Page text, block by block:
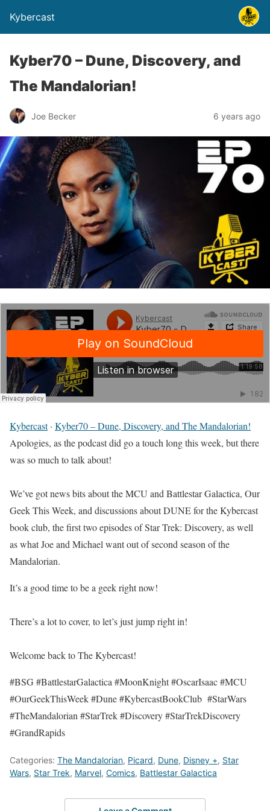
Kybercast
Kyber70 – Dune, Discovery, and
The Mandalorian!
Joe Becker 6 years ago
Kybercast· Kyber70 – Dune, Discovery, and The Mandalorian!
Apologies, as the podcast did go a touch long this week, but there
was so much to talk about!
We’ve got news bits about the MCU and Battlestar Galactica, Our
Geek This Week, and discussions about DUNE for the Kybercast
book club, the first two episodes of Star Trek: Discovery, as well
as what Joe and Michael want out of second season of the
Mandalorian.
It’s a good time to be a geek right now!
There’s a lot to cover, to let’s just jump right in!
Welcome back to The Kybercast!
#BSG #BattlestarGalactica #MoonKnight #OscarIsaac #MCU
#OurGeekThisWeek #Dune #KybercastBookClub #StarWars
#TheMandalorian #StarTrek #Discovery #StarTrekDiscovery
#GrandRapids
Categories: The Mandalorian, Picard, Dune, Disney +, Star
Wars, Star Trek, Marvel, Comics, Battlestar Galactica